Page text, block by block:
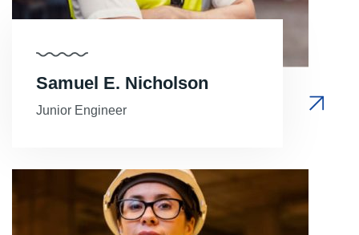
Samuel E. Nicholson
Junior Engineer